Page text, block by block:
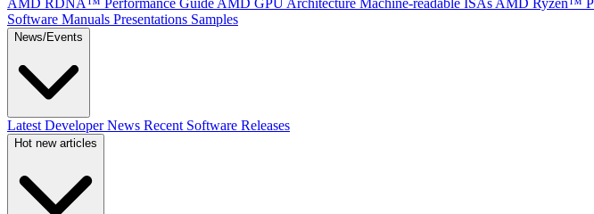
Software Manuals Presentations Samples
News/Events
Latest Developer News Recent Software Releases
Hot new articles